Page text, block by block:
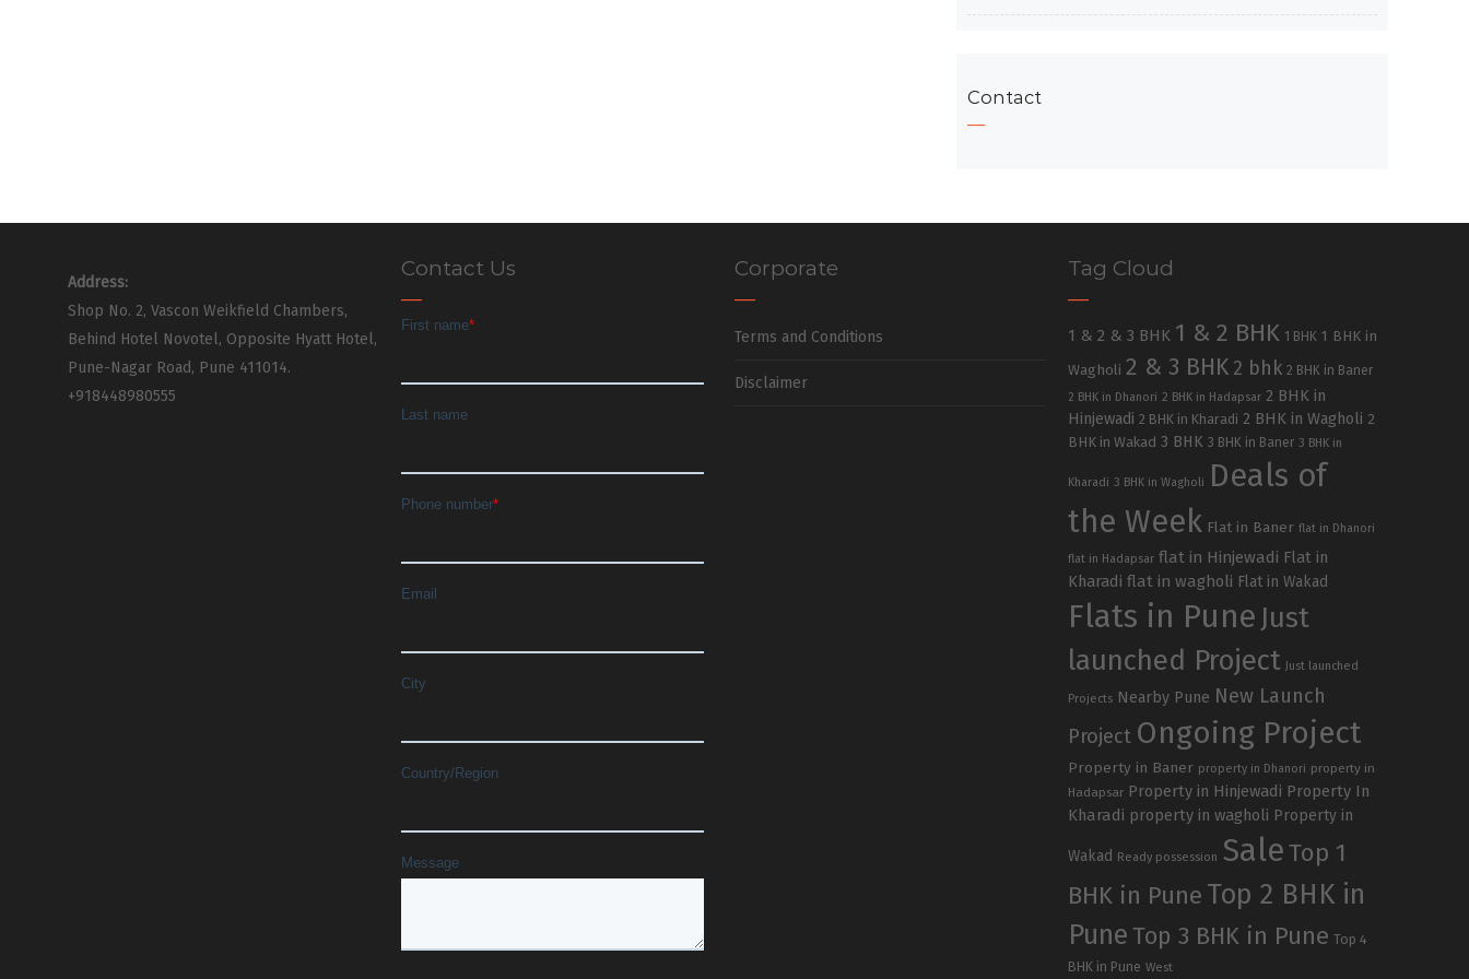
Contact
Address:
Shop No. 2, Vascon Weikfield Chambers,
Behind Hotel Novotel, Opposite Hyatt Hotel,
Pune-Nagar Road, Pune 411014.
+918448980555
Contact Us Corporate
Terms and Conditions
Disclaimer
Tag Cloud
1 & 2 & 3 BHK 1 & 2 BHK 1 BHK 1 BHK in
Wagholi 2 & 3 BHK 2 bhk 2 BHK in Baner
2 BHK in Dhanori 2 BHK in Hadapsar 2 BHK in
Hinjewadi 2 BHK in Kharadi 2 BHK in Wagholi 2
BHK in Wakad 3 BHK 3 BHK in Baner 3 BHK in
Kharadi 3 BHK in Wagholi
Deals of
the Week Flat in Baner flat in Dhanori
flat in Hadapsar flat in Hinjewadi Flat in
Kharadi flat in wagholi Flat in Wakad
Flats in Pune Just
launched Project
Just launched
Projects Nearby Pune New Launch
Project Ongoing Project
Property in Baner property in Dhanori property in
Hadapsar Property in Hinjewadi Property In
Kharadi property in wagholi Property in
Wakad Ready possession SaleTop 1
BHK in Pune Top 2 BHK in
PuneTop 3 BHK in Pune Top 4
BHK in Pune West